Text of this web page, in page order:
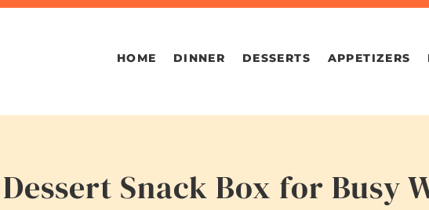
HOME DINNER DESSERTS APPETIZERS
Snack Box for Busy